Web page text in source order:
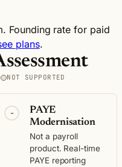
Founding rate for paid
plans.
NOT SUPPORTED
-
PAYE
Modernisation
Not a payroll
product. Real-time
PAYE reporting